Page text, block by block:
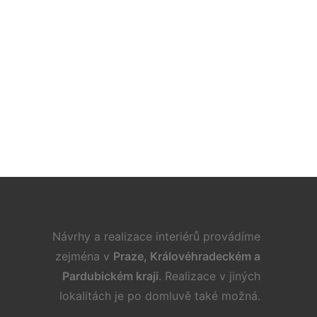
Návrhy a realizace interiérů provádíme
zejména v Praze, Královéhradeckém a
Pardubickém kraji. Realizace v jiných
lokalitách je po domluvě také možná.